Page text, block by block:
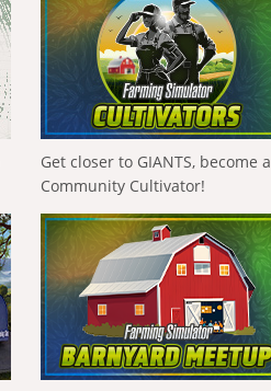
Get closer to GIANTS, become a
Community Cultivator!